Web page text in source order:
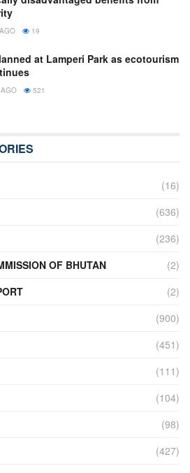
19
at Lamperi Park as ecotourism
521
(16)
(636)
(236)
OF BHUTAN
(2)
(2)
(900)
(451)
(111)
(104)
(98)
(427)